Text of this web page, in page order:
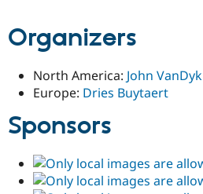
Organizers
North America: John VanDyk
Europe: Dries Buytaert
Sponsors